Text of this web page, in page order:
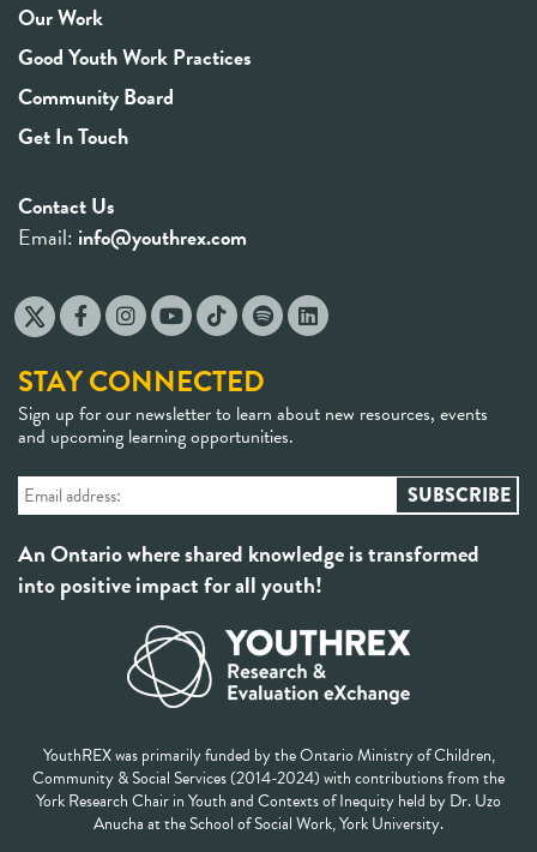
Our Work
Good Youth Work Practices
Community Board
Get In Touch
Contact Us
Email: info@youthrex.com
STAY CONNECTED
Sign up for our newsletter to learn about new resources, events
and upcoming learning opportunities.
An Ontario where shared knowledge is transformed
into positive impact for all youth!
YouthREX was primarily funded by the Ontario Ministry of Children,
Community & Social Services (2014-2024) with contributions from the
York Research Chair in Youth and Contexts of Inequity held by Dr. Uzo
Anucha at the School of Social Work, York University.